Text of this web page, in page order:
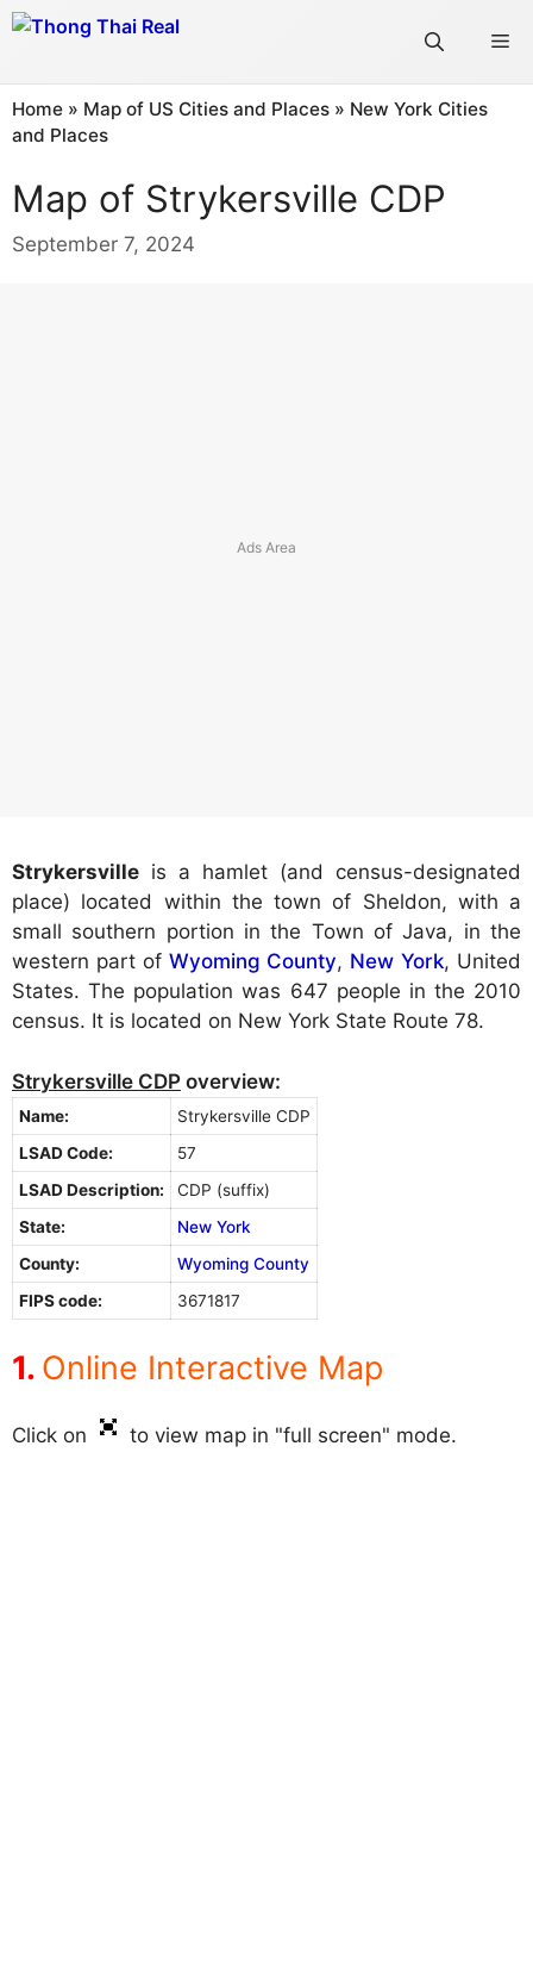
Skip
Home » Map of US Cities and Places » New York Cities
and Places
Map of Strykersville CDP
September 7, 2024
Strykersville is a hamlet (and census-designated
place) located within the town of Sheldon, with a
small southern portion in the Town of Java, in the
western part of Wyoming County, New York, United
States. The population was 647 people in the 2010
census. It is located on New York State Route 78.
Strykersville CDP overview:
Name:
Strykersville CDP
LSAD Code:
57
LSAD Description:
CDP (suffix)
State:
New York
County:
Wyoming County
FIPS code:
3671817
Online Interactive Map
Click on to view map in "full screen" mode.